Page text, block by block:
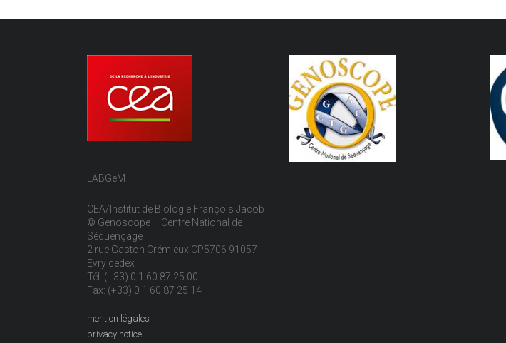
LABGeM
CEA/Institut de Biologie François Jacob
© Genoscope – Centre National de
Séquençage
2 rue Gaston Crémieux CP5706 91057
Evry cedex
Tél: (+33) 0 1 60 87 25 00
Fax: (+33) 0 1 60 87 25 14
mention légales
privacy notice